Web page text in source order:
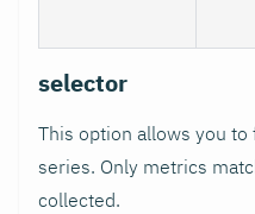
selector
This option allows you
series. Only metrics
collected.